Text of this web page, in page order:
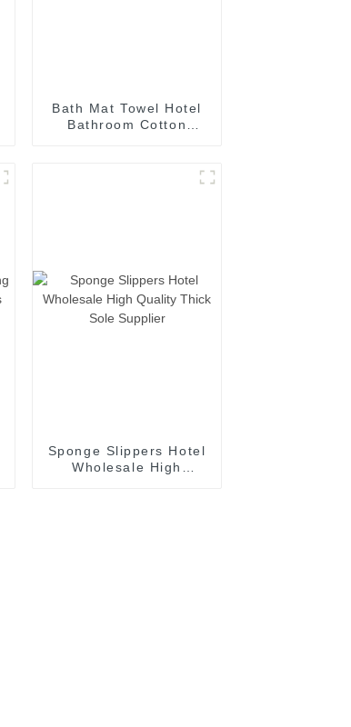
Bath Mat Towel Hotel
Bathroom Cotton
Sponge Slippers Hotel
Wholesale High